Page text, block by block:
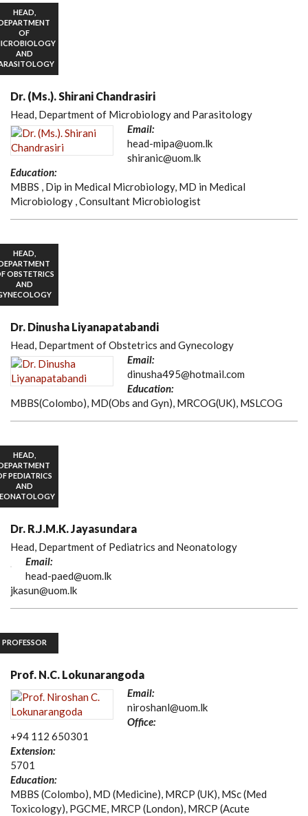
HEAD,
OF
AND
Dr. (Ms.). Shirani Chandrasiri
Head, Department of Microbiology and Parasitology
Email:
head-mipa@uom.lk
shiranic@uom.lk
Education:
MBBS , Dip in Medical Microbiology, MD in Medical
Microbiology , Consultant Microbiologist
HEAD,
OBSTETRICS
AND
Dr. Dinusha Liyanapatabandi
Head, Department of Obstetrics and Gynecology
Email:
dinusha495@hotmail.com
Education:
MBBS(Colombo), MD(Obs and Gyn), MRCOG(UK), MSLCOG
HEAD,
PEDIATRICS
AND
Dr. R.J.M.K. Jayasundara
Head, Department of Pediatrics and Neonatology
Email:
head-paed@uom.lk
jkasun@uom.lk
PROFESSOR
Prof. N.C. Lokunarangoda
Email:
niroshanl@uom.lk
Office:
+94 112 650301
Extension:
5701
Education:
MBBS (Colombo), MD (Medicine), MRCP (UK), MSc (Med
Toxicology), PGCME, MRCP (London), MRCP (Acute